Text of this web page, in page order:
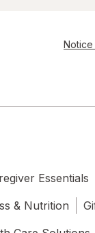
Notice
Essentials
& Nutrition